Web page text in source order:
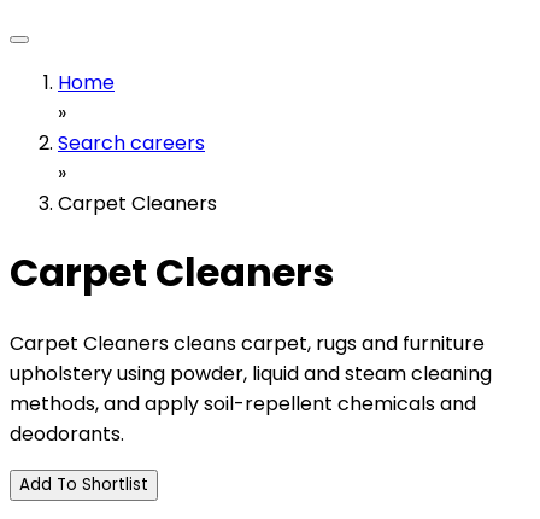
Home
»
Search careers
»
Carpet Cleaners
Carpet Cleaners
Carpet Cleaners cleans carpet, rugs and furniture
upholstery using powder, liquid and steam cleaning
methods, and apply soil-repellent chemicals and
deodorants.
Add To Shortlist